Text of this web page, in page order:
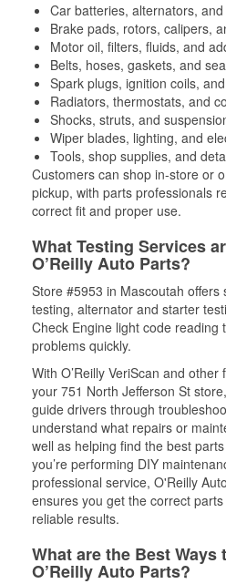
Car batteries, alternators,
Brake pads, rotors, calipers,
Motor oil, filters, fluids, and
Belts, hoses, gaskets, and
Spark plugs, ignition coils,
Radiators, thermostats, and
Shocks, struts, and
Wiper blades, lighting, and
Tools, shop supplies, and
Customers can shop in-store or
pickup, with parts professionals
correct fit and proper use.
What Testing Services
O’Reilly Auto Parts?
Store #5953 in Mascoutah offers
testing, alternator and starter
Check Engine light code reading
problems quickly.
With O’Reilly VeriScan and
your 751 North Jefferson St
guide drivers through
understand what repairs or
well as helping find the best
you’re performing DIY
professional service, O'Reilly
ensures you get the correct
reliable results.
What are the Best Ways
O’Reilly Auto Parts?